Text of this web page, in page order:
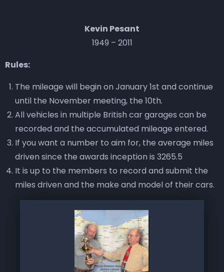
Kevin Pesant
1949 – 2011
Rules:
The mileage will begin on January 1st and continue
until the November meeting, the 10th.
All vehicles in multiple British car garages can be
recorded and the accumulated mileage entered.
If you want a number to aim for, the average miles
driven since the awards inception is 3265.5
It is up to the members to record and submit the
miles driven and the make and model of their cars.